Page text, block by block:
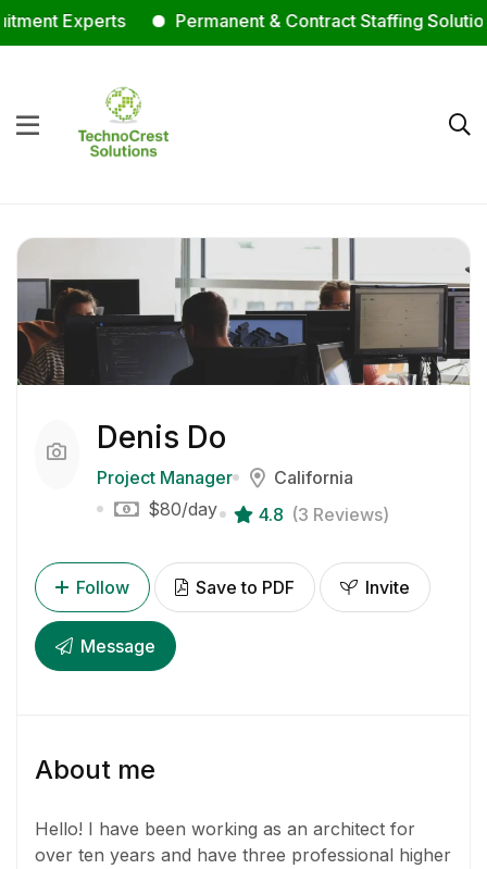
Experts Permanent & Contract Staffing Solutions
Denis Do
Project Manager
California
$80/day 4.8 (3 Reviews)
Follow Save to PDF Invite
Message
About me
Hello! I have been working as an architect for
over ten years and have three professional higher